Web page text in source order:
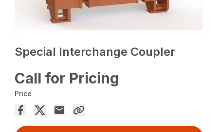
Special Interchange Coupler
Call for Pricing
Price